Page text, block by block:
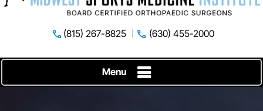
(815) 267-8825 (630) 455-2000
Menu